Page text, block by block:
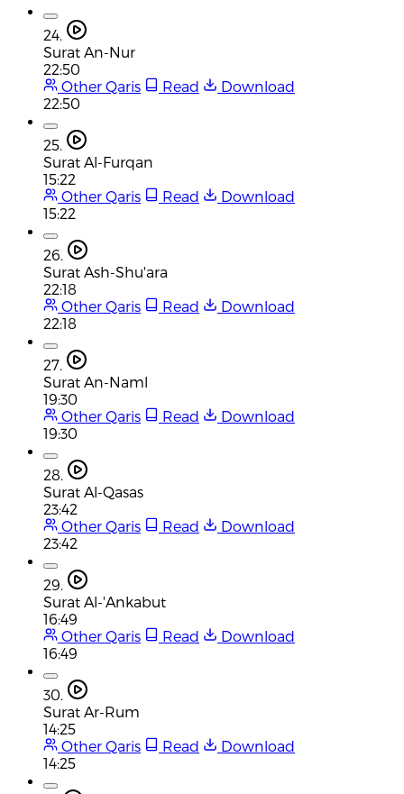
24.
Surat An-Nur
22:50
Other Qaris
Read
Download
22:50
25.
Surat Al-Furqan
15:22
Other Qaris
Read
Download
15:22
26.
Surat Ash-Shu'ara
22:18
Other Qaris
Read
Download
22:18
27.
Surat An-Naml
19:30
Other Qaris
Read
Download
19:30
28.
Surat Al-Qasas
23:42
Other Qaris
Read
Download
23:42
29.
Surat Al-'Ankabut
16:49
Other Qaris
Read
Download
16:49
30.
Surat Ar-Rum
14:25
Other Qaris
Read
Download
14:25